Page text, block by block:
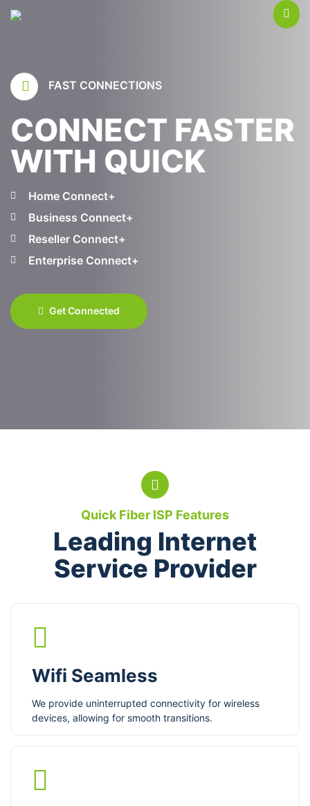
FAST CONNECTIONS
CONNECT FASTER
WITH QUICK
Home Connect+
Business Connect+
Reseller Connect+
Enterprise Connect+
Get Connected
Quick Fiber ISP Features
Leading Internet
Service Provider
Wifi Seamless
We provide uninterrupted connectivity for wireless
devices, allowing for smooth transitions.